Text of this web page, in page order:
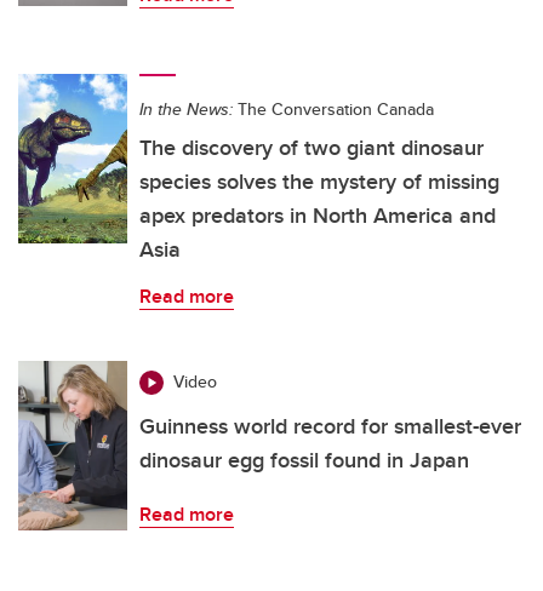
In the News: The Conversation Canada
The discovery of two giant dinosaur
species solves the mystery of missing
apex predators in North America and
Asia
Read more
Video
Guinness world record for smallest-ever
dinosaur egg fossil found in Japan
Read more